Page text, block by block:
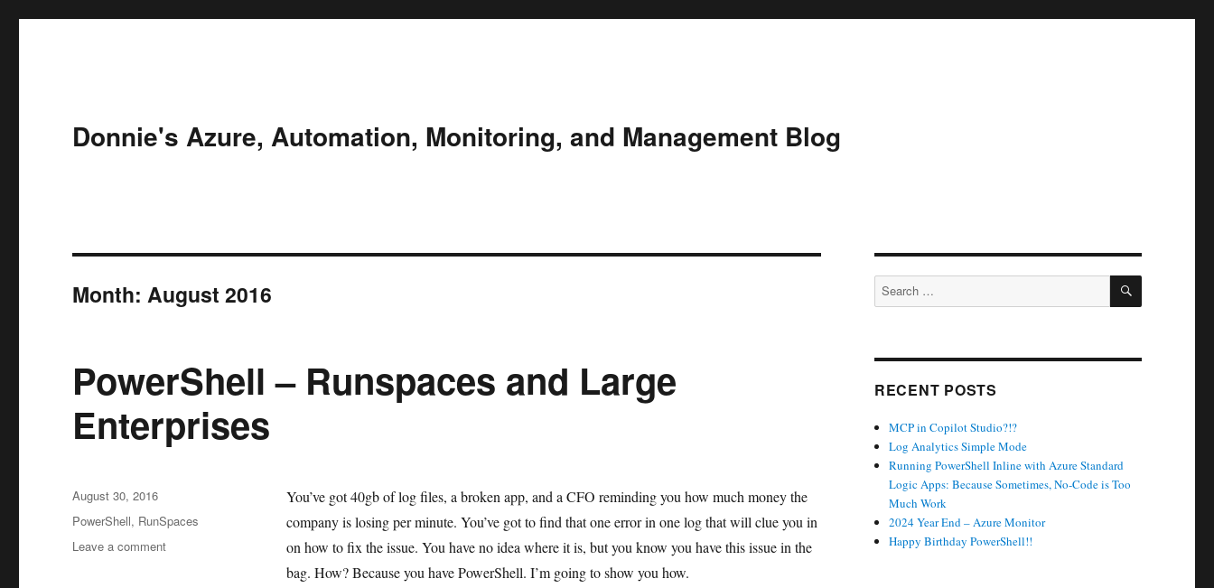
Donnie's Azure, Automation, Monitoring, and Management Blog
Month:August 2016
PowerShell – Runspaces and Large
Enterprises
You’ve got 40gb of log files, a broken app, and a CFO reminding you how much money the
company is losing per minute. You’ve got to find that one error in one log that will clue you in
on how to fix the issue. You have no idea where it is, but you know you have this issue in the
bag. How? Because you have PowerShell. I’m going to show you how.
Posted
on
August 30, 2016
Tags
PowerShell, RunSpaces
Leave a commenton
Search
for:
SEARCH
RECENT POSTS
MCP in Copilot Studio?!?
Log Analytics Simple Mode
Running PowerShell Inline with Azure Standard
Logic Apps: Because Sometimes, No-Code is Too
Much Work
2024 Year End – Azure Monitor
Happy Birthday PowerShell!!